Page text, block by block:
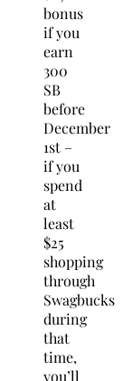
bonus
if you
earn
300
SB
before
December
1st –
if you
spend
at
least
$25
shopping
through
Swagbucks
during
that
time,
you’ll